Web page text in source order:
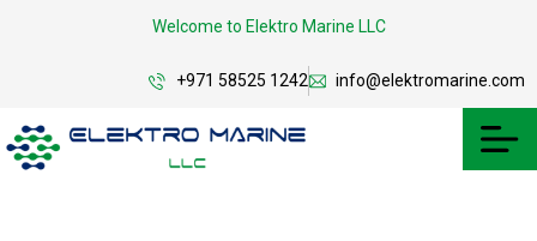
Welcome to Elektro Marine LLC
+971 58525 1242 info@elektromarine.com